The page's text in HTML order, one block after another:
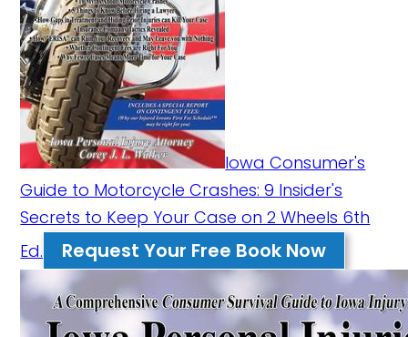
Iowa Consumer's
Guide to Motorcycle Crashes: 9 Insider's
Secrets to Keep Your Case on 2 Wheels 6th
Ed.
Request Your Free Book Now